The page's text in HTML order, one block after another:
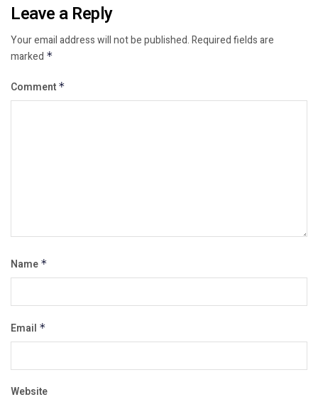
Leave a Reply
Your email address will not be published.Required fields are
marked *
Comment *
Name *
Email *
Website